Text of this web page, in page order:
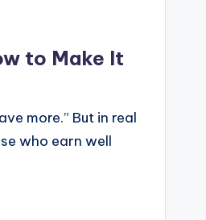
to Make It
more.” But in real
who earn well